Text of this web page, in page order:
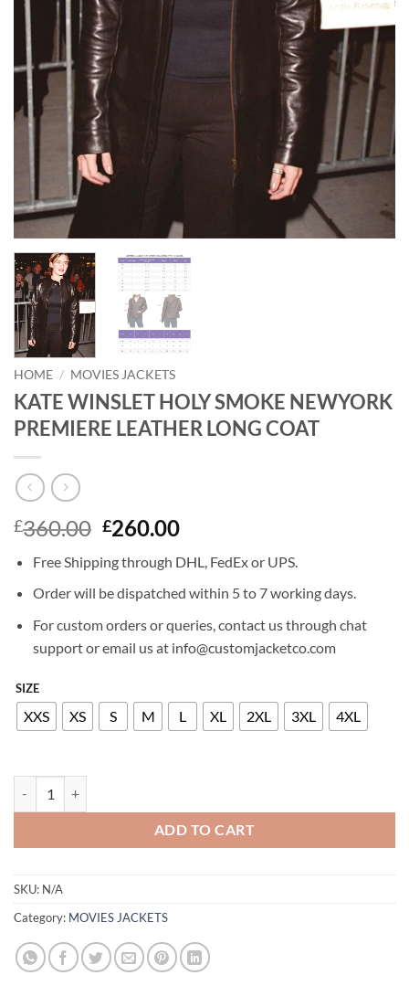
HOME / MOVIES JACKETS
KATE WINSLET HOLY SMOKE NEWYORK
PREMIERE LEATHER LONG COAT
£360.00 Original
was:
£360.00.
£260.00Current
is:
£260.00.
Free Shipping through DHL, FedEx or UPS.
Order will be dispatched within 5 to 7 working days.
For custom orders or queries, contact us through chat
support or email us at info@customjacketco.com
SIZE
XXS XS S M L XL 2XL 3XL 4XL
ADD TO CART
SKU: N/A
Category: MOVIES JACKETS